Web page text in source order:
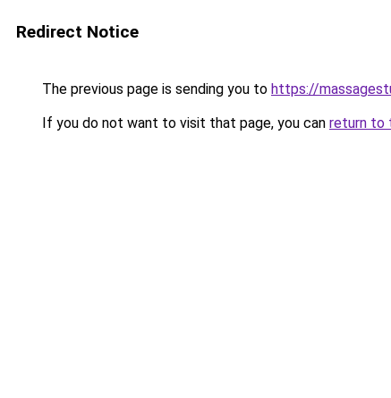
Redirect Notice
The previous page is sending you to https://
If you do not want to visit that page, you can return to